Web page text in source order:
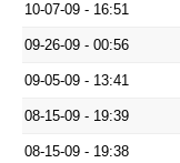
10-07-09 - 16:51
09-26-09 - 00:56
09-05-09 - 13:41
08-15-09 - 19:39
08-15-09 - 19:38